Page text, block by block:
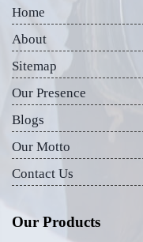
Home
About
Sitemap
Our Presence
Blogs
Our Motto
Contact Us
Our Products